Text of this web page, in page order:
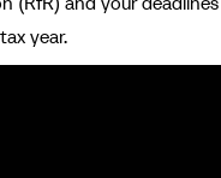
year.